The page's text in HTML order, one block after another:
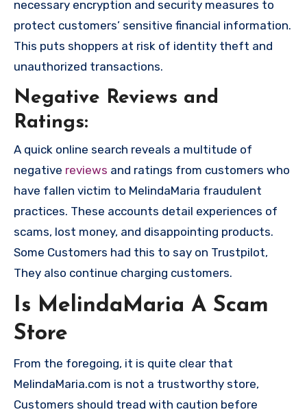
necessary encryption and security measures to
protect customers’ sensitive financial information.
This puts shoppers at risk of identity theft and
unauthorized transactions.
Negative Reviews and
Ratings:
A quick online search reveals a multitude of
negative reviews and ratings from customers who
have fallen victim to MelindaMaria fraudulent
practices. These accounts detail experiences of
scams, lost money, and disappointing products.
Some Customers had this to say on Trustpilot,
They also continue charging customers.
Is MelindaMaria A Scam
Store
From the foregoing, it is quite clear that
MelindaMaria.com is not a trustworthy store,
Customers should tread with caution before